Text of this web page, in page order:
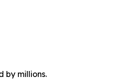
by millions.